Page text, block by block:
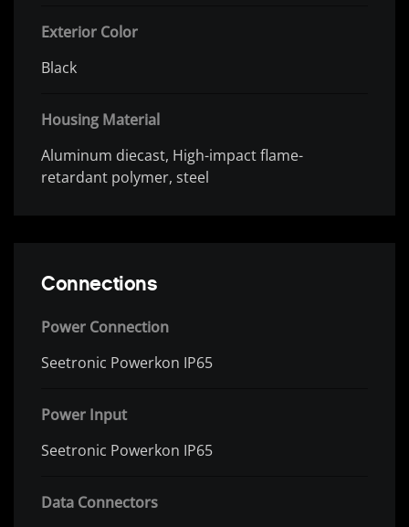
Exterior Color
Black
Housing Material
Aluminum diecast, High-impact flame-
retardant polymer, steel
Connections
Power Connection
Seetronic Powerkon IP65
Power Input
Seetronic Powerkon IP65
Data Connectors